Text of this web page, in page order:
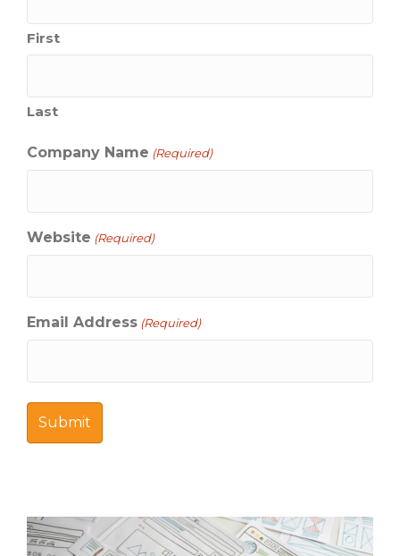
First
Last
Company Name (Required)
Website (Required)
Email Address (Required)